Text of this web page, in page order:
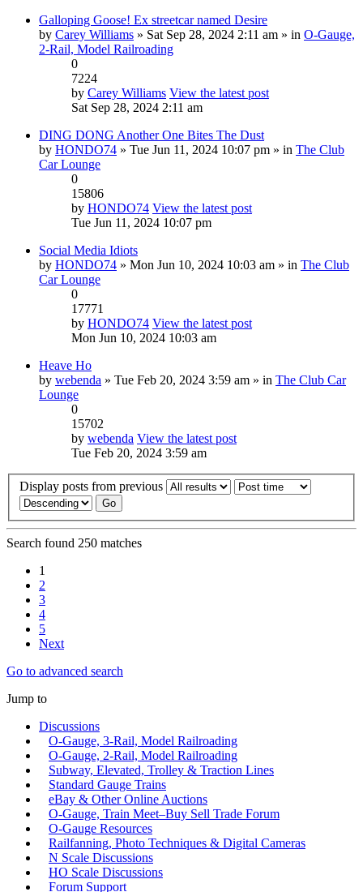
Galloping Goose! Ex streetcar named Desire
by Carey Williams » Sat Sep 28, 2024 2:11 am » in O-Gauge,
2-Rail, Model Railroading
0
7224
by Carey Williams View the latest post
Sat Sep 28, 2024 2:11 am
DING DONG Another One Bites The Dust
by HONDO74 » Tue Jun 11, 2024 10:07 pm » in The Club
Car Lounge
0
15806
by HONDO74 View the latest post
Tue Jun 11, 2024 10:07 pm
Social Media Idiots
by HONDO74 » Mon Jun 10, 2024 10:03 am » in The Club
Car Lounge
0
17771
by HONDO74 View the latest post
Mon Jun 10, 2024 10:03 am
Heave Ho
by webenda » Tue Feb 20, 2024 3:59 am » in The Club Car
Lounge
0
15702
by webenda View the latest post
Tue Feb 20, 2024 3:59 am
Display posts from previous
Search found 250 matches
1
2
3
4
5
Next
Go to advanced search
Jump to
Discussions
O-Gauge, 3-Rail, Model Railroading
O-Gauge, 2-Rail, Model Railroading
Subway, Elevated, Trolley & Traction Lines
Standard Gauge Trains
eBay & Other Online Auctions
O-Gauge, Train Meet–Buy Sell Trade Forum
O-Gauge Resources
Railfanning, Photo Techniques & Digital Cameras
N Scale Discussions
HO Scale Discussions
Forum Support